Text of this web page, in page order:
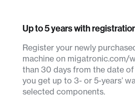
Up to 5 years with
Register your newly
machine on migatronic.com/
than 30 days from the date of
you get up to 3- or 5-years’
selected components.